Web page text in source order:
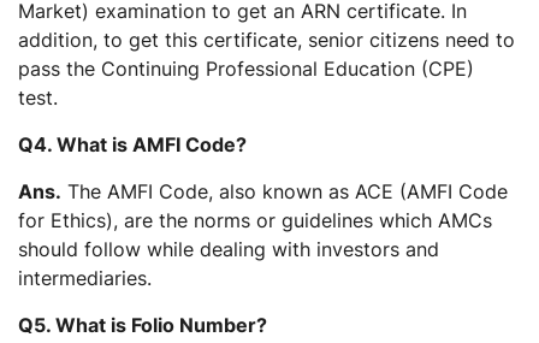
Market) examination to get an ARN certificate. In
addition, to get this certificate, senior citizens need to
pass the Continuing Professional Education (CPE)
test.
Q4. What is AMFI Code?
Ans. The AMFI Code, also known as ACE (AMFI Code
for Ethics), are the norms or guidelines which AMCs
should follow while dealing with investors and
intermediaries.
Q5. What is Folio Number?